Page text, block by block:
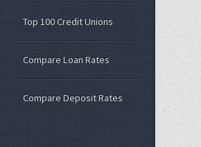
Top 100 Credit Unions
Compare Loan Rates
Compare Deposit Rates